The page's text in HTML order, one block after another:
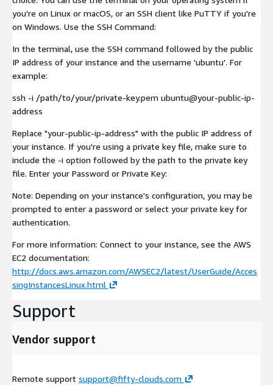
you're on Linux or macOS, or an SSH client like PuTTY if you're
on Windows. Use the SSH Command:
In the terminal, use the SSH command followed by the public
IP address of your instance and the username 'ubuntu'. For
example:
ssh -i /path/to/your/private-key.pem ubuntu@your-public-ip-
address
Replace "your-public-ip-address" with the public IP address of
your instance. If you're using a private key file, make sure to
include the -i option followed by the path to the private key
file. Enter your Password or Private Key:
Note: Depending on your instance's configuration, you may be
prompted to enter a password or select your private key for
authentication.
For more information: Connect to your instance, see the AWS
EC2 documentation:
http://docs.aws.amazon.com/AWSEC2/latest/UserGuide/Acces
singInstancesLinux.html
Support
Vendor support
Remote support support@fifty-clouds.com